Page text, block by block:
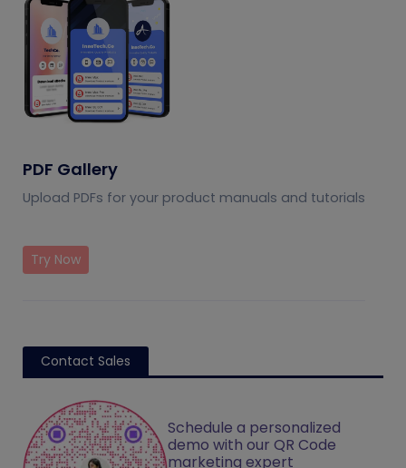
PDF Gallery
Upload PDFs for your product manuals and tutorials
Try Now
Contact Sales
Schedule a personalized
demo with our QR Code
marketing expert